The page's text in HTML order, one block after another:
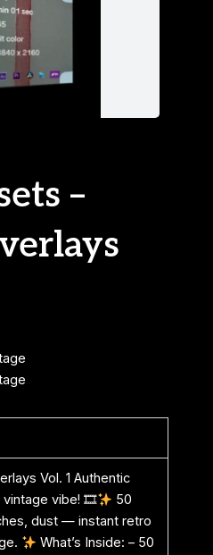
–
Vol. 1 Authentic
vintage vibe! 🎞
50
dust — instant retro
What’s Inside: – 50